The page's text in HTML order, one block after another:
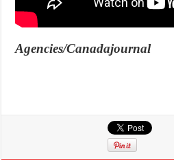
Agencies/Canadajournal